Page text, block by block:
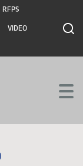
RFPS
VIDEO